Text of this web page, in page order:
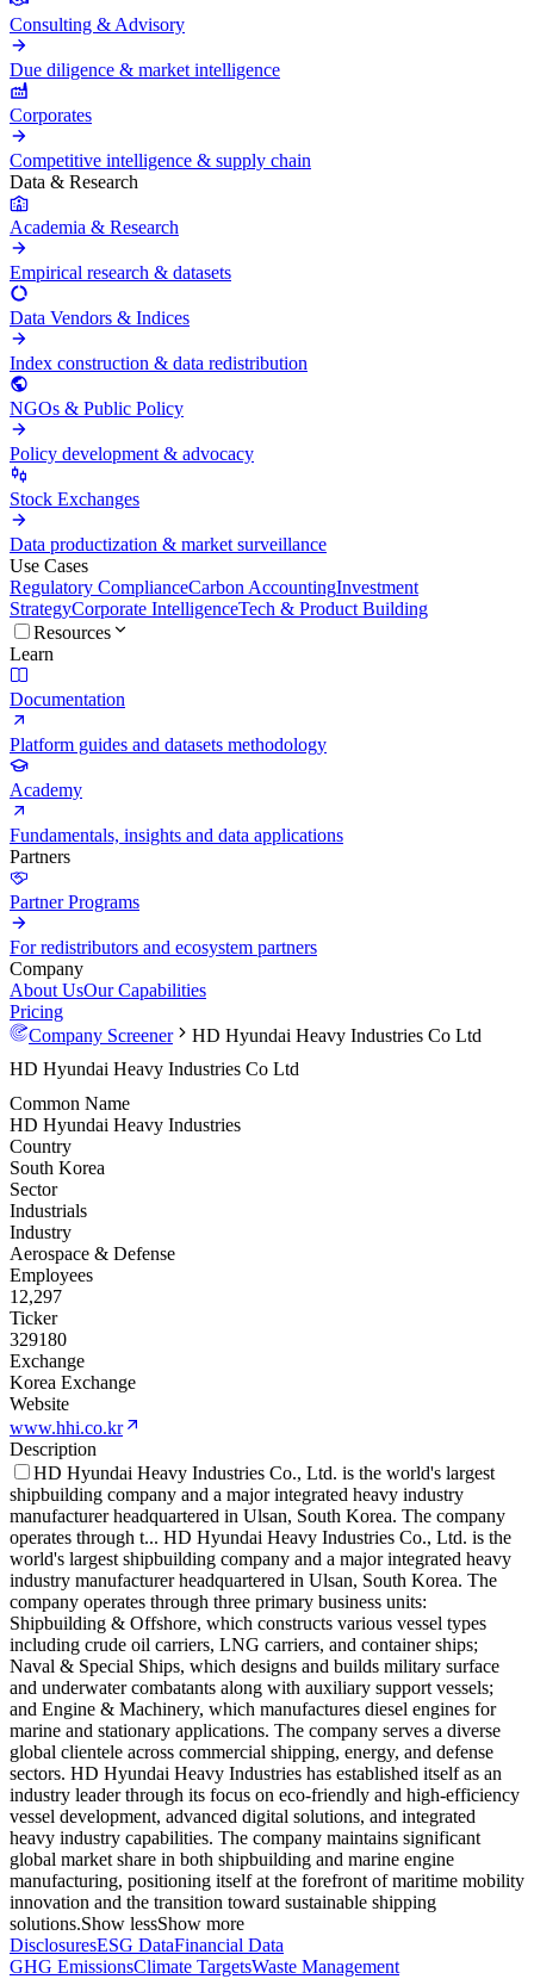
Consulting & Advisory
Due diligence & market intelligence
Corporates
Competitive intelligence & supply chain
Data & Research
Academia & Research
Empirical research & datasets
Data Vendors & Indices
Index construction & data redistribution
NGOs & Public Policy
Policy development & advocacy
Stock Exchanges
Data productization & market surveillance
Use Cases
Regulatory ComplianceCarbon AccountingInvestment
StrategyCorporate IntelligenceTech & Product Building
Resources
Learn
Documentation
Platform guides and datasets methodology
Academy
Fundamentals, insights and data applications
Partners
Partner Programs
For redistributors and ecosystem partners
Company
About UsOur Capabilities
Pricing
Company Screener
HD Hyundai Heavy Industries Co Ltd
HD Hyundai Heavy Industries Co Ltd
Common Name
HD Hyundai Heavy Industries
Country
South Korea
Sector
Industrials
Industry
Aerospace & Defense
Employees
12,297
Ticker
329180
Exchange
Korea Exchange
Website
www.hhi.co.kr
Description
HD Hyundai Heavy Industries Co., Ltd. is the world's largest
shipbuilding company and a major integrated heavy industry
manufacturer headquartered in Ulsan, South Korea. The company
operates through t... HD Hyundai Heavy Industries Co., Ltd. is the
world's largest shipbuilding company and a major integrated heavy
industry manufacturer headquartered in Ulsan, South Korea. The
company operates through three primary business units:
Shipbuilding & Offshore, which constructs various vessel types
including crude oil carriers, LNG carriers, and container ships;
Naval & Special Ships, which designs and builds military surface
and underwater combatants along with auxiliary support vessels;
and Engine & Machinery, which manufactures diesel engines for
marine and stationary applications. The company serves a diverse
global clientele across commercial shipping, energy, and defense
sectors. HD Hyundai Heavy Industries has established itself as an
industry leader through its focus on eco-friendly and high-efficiency
vessel development, advanced digital solutions, and integrated
heavy industry capabilities. The company maintains significant
global market share in both shipbuilding and marine engine
manufacturing, positioning itself at the forefront of maritime mobility
innovation and the transition toward sustainable shipping
solutions.Show lessShow more
DisclosuresESG DataFinancial Data
GHG EmissionsClimate TargetsWaste Management